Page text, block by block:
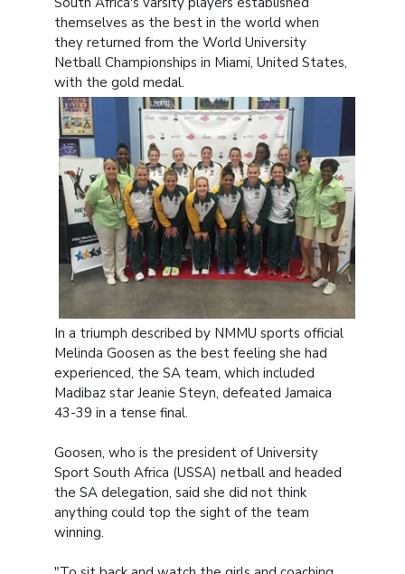
themselves as the best in the world when
they returned from the World University
Netball Championships in Miami, United States,
with the gold medal.
In a triumph described by NMMU sports official
Melinda Goosen as the best feeling she had
experienced, the SA team, which included
Madibaz star Jeanie Steyn, defeated Jamaica
43-39 in a tense final.
Goosen, who is the president of University
Sport South Africa (USSA) netball and headed
the SA delegation, said she did not think
anything could top the sight of the team
winning.